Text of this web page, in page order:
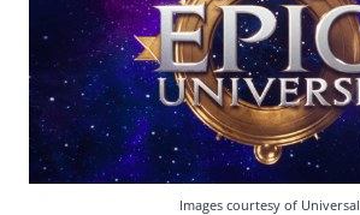
Images courtesy of Universal